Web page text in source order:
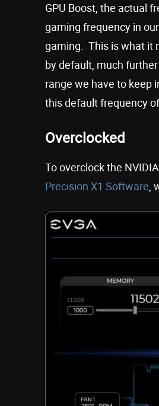
GPU Boost, the actual
gaming frequency in our
gaming. This is what it
by default, much
range we have to keep
this default frequency
Overclocked
To overclock the
Precision X1 Software,